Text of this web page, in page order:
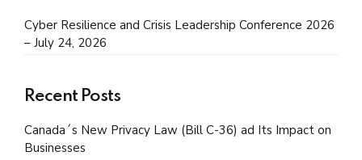
Cyber Resilience and Crisis Leadership Conference 2026
– July 24, 2026
Recent Posts
Canada´s New Privacy Law (Bill C-36) ad Its Impact on
Businesses